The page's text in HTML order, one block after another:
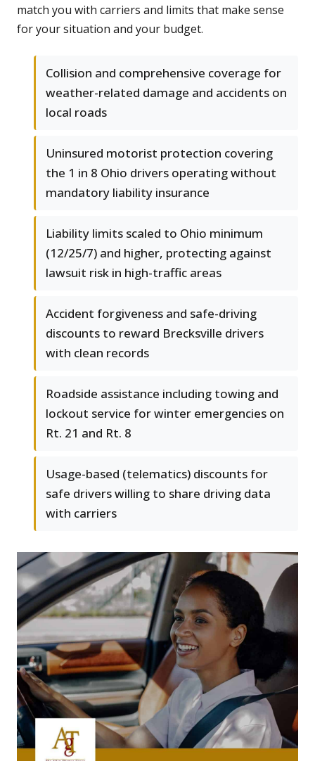
match you with carriers and limits that make sense
for your situation and your budget.
Collision and comprehensive coverage for
weather-related damage and accidents on
local roads
Uninsured motorist protection covering
the 1 in 8 Ohio drivers operating without
mandatory liability insurance
Liability limits scaled to Ohio minimum
(12/25/7) and higher, protecting against
lawsuit risk in high-traffic areas
Accident forgiveness and safe-driving
discounts to reward Brecksville drivers
with clean records
Roadside assistance including towing and
lockout service for winter emergencies on
Rt. 21 and Rt. 8
Usage-based (telematics) discounts for
safe drivers willing to share driving data
with carriers